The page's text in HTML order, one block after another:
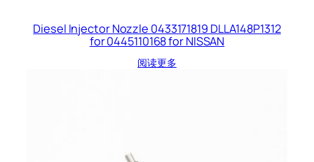
Diesel Injector Nozzle 0433171819 DLLA148P1312
for 0445110168 for NISSAN
阅读更多